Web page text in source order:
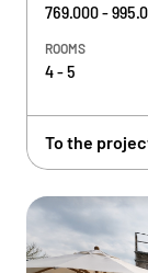
769.000 -
ROOMS
4 - 5
To the